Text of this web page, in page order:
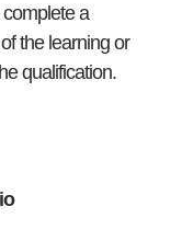
a
the learning or
qualification.